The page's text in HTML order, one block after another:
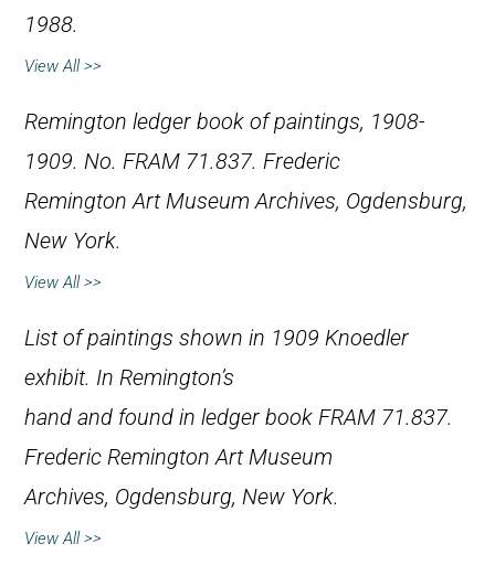
1988.
View All >>
Remington ledger book of paintings, 1908-
1909. No. FRAM 71.837. Frederic
Remington Art Museum Archives, Ogdensburg,
New York.
View All >>
List of paintings shown in 1909 Knoedler
exhibit. In Remington’s
hand and found in ledger book FRAM 71.837.
Frederic Remington Art Museum
Archives, Ogdensburg, New York.
View All >>